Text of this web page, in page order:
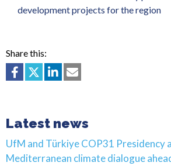
development projects for the region
Share this:
Latest news
UfM and Türkiye COP31 Presidency
Mediterranean climate dialogue